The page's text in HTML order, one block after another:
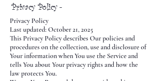
Privacy Policy -
Privacy Policy
Last updated: October 21, 2025
This Privacy Policy describes Our policies and
procedures on the collection, use and disclosure of
Your information when You use the Service and
tells You about Your privacy rights and how the
law protects You.